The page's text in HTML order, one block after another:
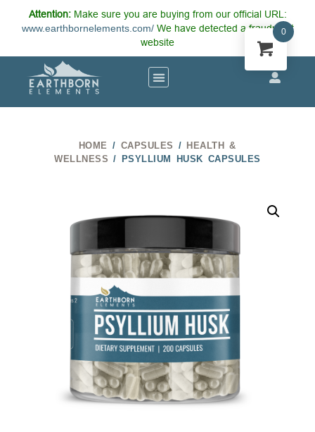
Attention:Make sure you are buying from our official URL:
www.earthbornelements.com/ We have detected a fraudulent
website
HOME / CAPSULES / HEALTH &
WELLNESS / PSYLLIUM HUSK CAPSULES
0